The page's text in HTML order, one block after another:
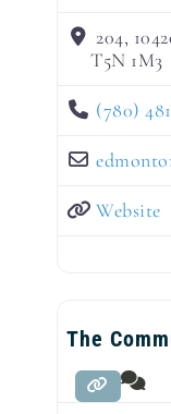
204,
T5N 1M3
(780)
Website
The